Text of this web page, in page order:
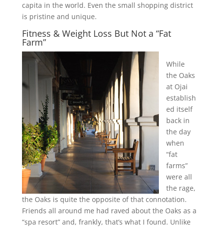
capita in the world. Even the small shopping district
is pristine and unique.
Fitness & Weight Loss But Not a “Fat
Farm”
While
the Oaks
at Ojai
establish
ed itself
back in
the day
when
“fat
farms”
were all
the rage,
the Oaks is quite the opposite of that connotation.
Friends all around me had raved about the Oaks as a
“spa resort” and, frankly, that’s what I found. Unlike